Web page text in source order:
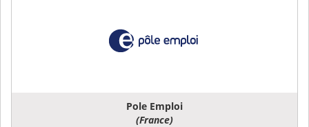
Pole Emploi
(France)